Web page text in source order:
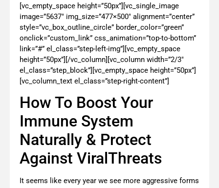
[vc_empty_space height=”50px”][vc_single_image
image=”5637″ img_size=”477×500″ alignment=”center”
style=”vc_box_outline_circle” border_color=”green”
onclick=”custom_link” css_animation=”top-to-bottom”
link=”#” el_class=”step-left-img”][vc_empty_space
height=”50px”][/vc_column][vc_column width=”2/3″
el_class=”step_block”][vc_empty_space height=”50px”]
[vc_column_text el_class=”step-right-content”]
How To Boost Your
Immune System
Naturally & Protect
Against ViralThreats
It seems like every year we see more aggressive forms